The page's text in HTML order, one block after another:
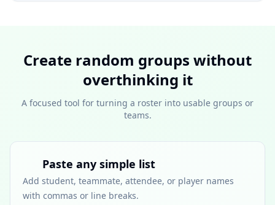
Create random groups without
overthinking it
A focused tool for turning a roster into usable groups or
teams.
Paste any simple list
Add student, teammate, attendee, or player names
with commas or line breaks.